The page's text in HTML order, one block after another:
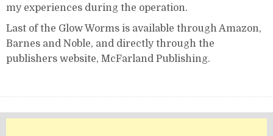
my experiences during the operation.
Last of the Glow Worms is available through Amazon,
Barnes and Noble, and directly through the
publishers website, McFarland Publishing.